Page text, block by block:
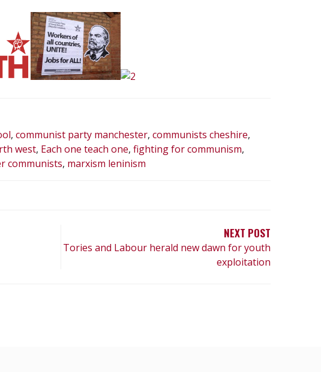
, communist party manchester, communists cheshire,
west, Each one teach one, fighting for communism,
communists, marxism leninism
NEXT POST
Tories and Labour herald new dawn for youth
exploitation